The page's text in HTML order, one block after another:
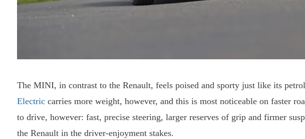
The MINI, in contrast to the Renault, feels poised and sporty just like its
Electric carries more weight, however, and this is most noticeable on faster
to drive, however: fast, precise steering, larger reserves of grip and firmer
the Renault in the driver-enjoyment stakes.